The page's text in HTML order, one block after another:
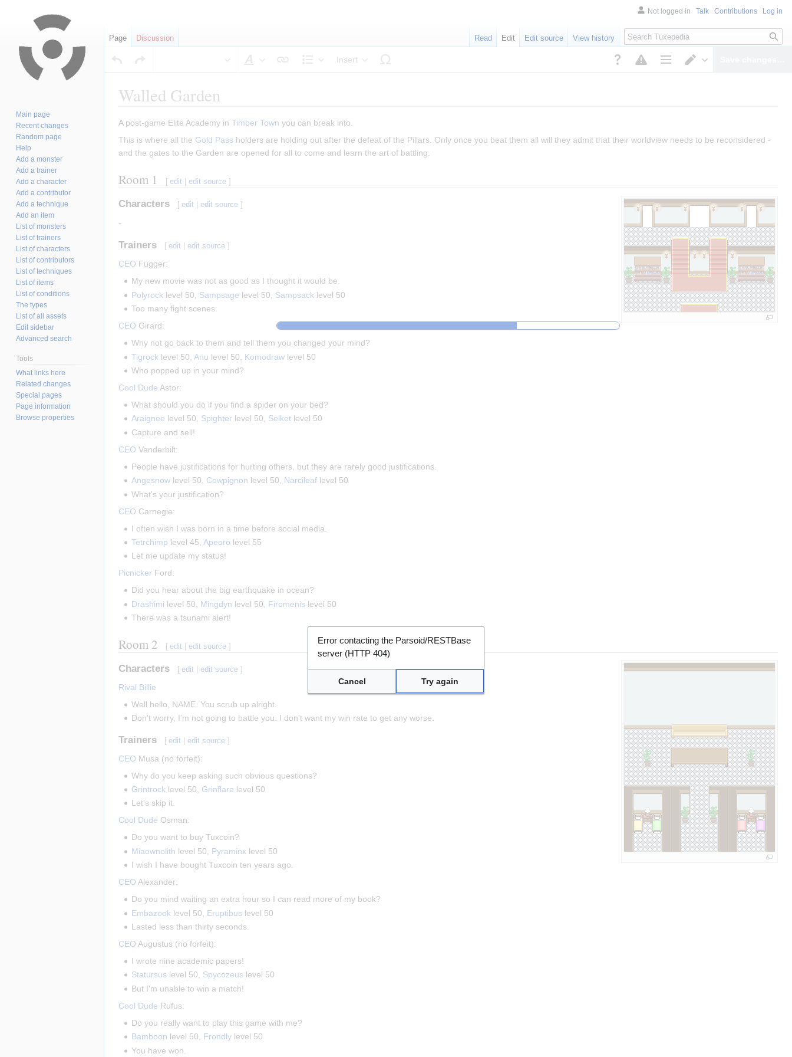
Insert
Walled Garden
Jump
to
navigation
Jump
to
search
A post-game Elite Academy in Timber Town you can break into.
This is where all the Gold Pass holders are holding out after the defeat of the Pillars. Only once you beat them all will they admit that their worldview needs to be reconsidered -
and the gates to the Garden are opened for all to come and learn the art of battling.
Room 1 [ edit |edit source ]
Characters [ edit |edit source ]
-
Trainers [ edit |edit source ]
CEO Fugger:
My new movie was not as good as I thought it would be.
Polyrock level 50, Sampsage level 50, Sampsack level 50
Too many fight scenes.
CEO Girard:
Why not go back to them and tell them you changed your mind?
Tigrock level 50,Anu level 50, Komodraw level 50
Who popped up in your mind?
Cool Dude Astor:
What should you do if you find a spider on your bed?
Araignee level 50, Spighter level 50, Selket level 50
Capture and sell!
CEO Vanderbilt:
People have justifications for hurting others, but they are rarely good justifications.
Angesnow level 50, Cowpignon level 50, Narcileaf level 50
What's your justification?
CEO Carnegie:
I often wish I was born in a time before social media.
Tetrchimp level 45,Apeoro level 55
Let me update my status!
Picnicker Ford:
Did you hear about the big earthquake in ocean?
Drashimi level 50, Mingdyn level 50, Firomenis level 50
There was a tsunami alert!
Room 2 [ edit |edit source ]
Characters [ edit |edit source ]
Rival Billie
Well hello, NAME. You scrub up alright.
Don't worry, I'm not going to battle you. I don't want my win rate to get any worse.
Trainers [ edit |edit source ]
CEO Musa (no forfeit):
Why do you keep asking such obvious questions?
Grintrock level 50, Grinflare level 50
Let's skip it.
Cool Dude Osman:
Do you want to buy Tuxcoin?
Miaownolith level 50, Pyraminx level 50
I wish I have bought Tuxcoin ten years ago.
CEO Alexander:
Do you mind waiting an extra hour so I can read more of my book?
Embazook level 50, Eruptibus level 50
Lasted less than thirty seconds.
CEO Augustus (no forfeit):
I wrote nine academic papers!
Statursus level 50, Spycozeus level 50
But I'm unable to win a match!
Cool Dude Rufus:
Do you really want to play this game with me?
Bamboon level 50, Frondly level 50
You have won.
Not logged in Talk Contributions Log in
Page Discussion Read Edit Edit source View history Search
Main page
Recent changes
Random page
Help
Add a monster
Add a trainer
Add a character
Add a contributor
Add a technique
Add an item
List of monsters
List of trainers
List of characters
List of contributors
List of techniques
List of items
List of conditions
The types
List of all assets
Edit sidebar
Advanced search
Tools
What links here
Related changes
Special pages
Page information
Browse properties
Error contacting the Parsoid/RESTBase
server (HTTP 404)
Cancel Try again